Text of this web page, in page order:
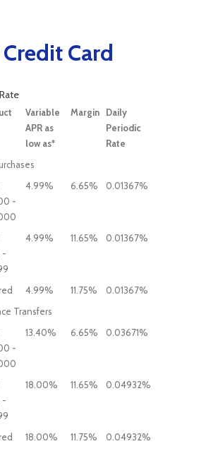
Card
Variable
APR as
low as*
Margin
Daily
Periodic
Rate
-
4.99% 6.65% 0.01367%
-
4.99% 11.65% 0.01367%
4.99% 11.75%
0.01367%
Transfers
-
13.40% 6.65% 0.03671%
-
18.00% 11.65% 0.04932%
18.00% 11.75%
0.04932%